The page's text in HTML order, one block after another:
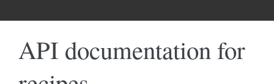
API documentation for